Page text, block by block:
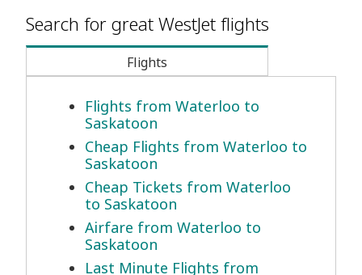
Search for great WestJet flights
Flights
Flights from Waterloo to
Saskatoon
Cheap Flights from Waterloo to
Saskatoon
Cheap Tickets from Waterloo
to Saskatoon
Airfare from Waterloo to
Saskatoon
Last Minute Flights from